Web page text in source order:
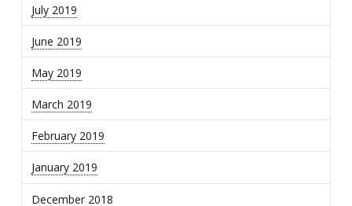
July 2019
June 2019
May 2019
March 2019
February 2019
January 2019
December 2018